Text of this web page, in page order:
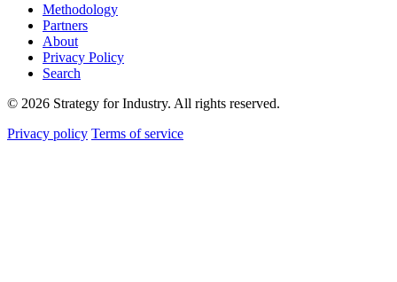
Methodology
Partners
About
Privacy Policy
Search
© 2026 Strategy for Industry. All rights reserved.
Privacy policy Terms of service